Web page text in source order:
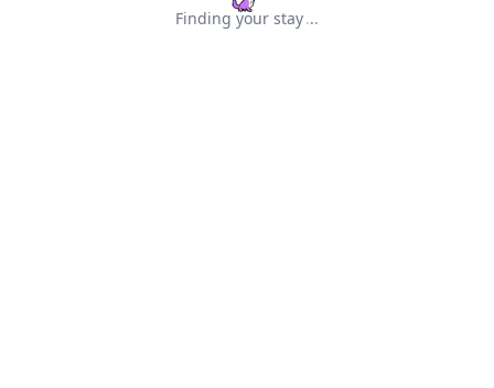
Finding your stay...